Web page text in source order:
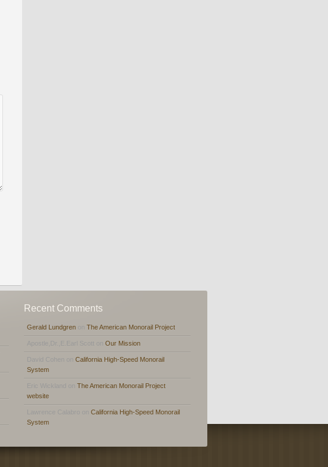
Recent Comments
Gerald Lundgren on The American Monorail Project
Apostle,Dr.,E.Earl Scott on Our Mission
David Cohen on California High-Speed Monorail
System
Eric Wickland on The American Monorail Project
website
Lawrence Calabro on California High-Speed Monorail
System